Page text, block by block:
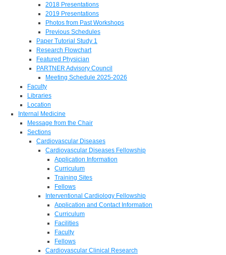
2018 Presentations
2019 Presentations
Photos from Past Workshops
Previous Schedules
Paper Tutorial Study 1
Research Flowchart
Featured Physician
PARTNER Advisory Council
Meeting Schedule 2025-2026
Faculty
Libraries
Location
Internal Medicine
Message from the Chair
Sections
Cardiovascular Diseases
Cardiovascular Diseases Fellowship
Application Information
Curriculum
Training Sites
Fellows
Interventional Cardiology Fellowship
Application and Contact Information
Curriculum
Facilities
Faculty
Fellows
Cardiovascular Clinical Research